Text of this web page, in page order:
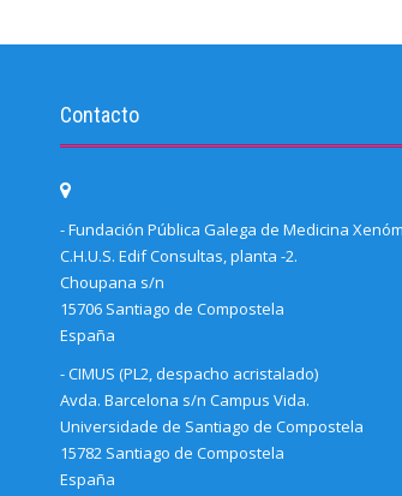
Contacto
- Fundación Pública Galega de Medicina
C.H.U.S. Edif Consultas, planta -2.
Choupana s/n
15706 Santiago de Compostela
España
- CIMUS (PL2, despacho acristalado)
Avda. Barcelona s/n Campus Vida.
Universidade de Santiago de Compostela
15782 Santiago de Compostela
España